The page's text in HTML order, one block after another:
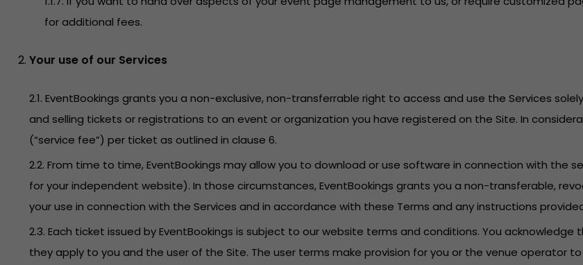
for additional fees.
Your use of our Services
2.1. EventBookings grants you a non-exclusive, non-transferrable right to access and use the Services
and selling tickets or registrations to an event or organization you have registered on the Site. In
(“service fee”) per ticket as outlined in clause 6.
2.2. From time to time, EventBookings may allow you to download or use software in connection with the
for your independent website). In those circumstances, EventBookings grants you a non-transferable,
your use in connection with the Services and in accordance with these Terms and any instructions
2.3. Each ticket issued by EventBookings is subject to our website terms and conditions. You
they apply to you and the user of the Site. The user terms make provision for you or the venue operator